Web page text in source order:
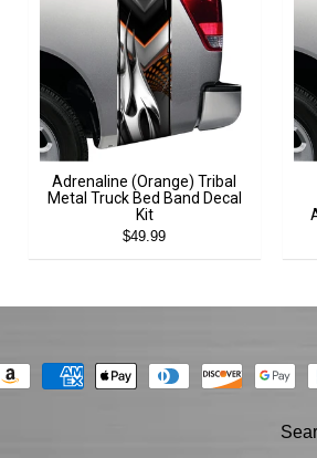
Adrenaline (Orange) Tribal
Metal Truck Bed Band Decal
Kit
$49.99